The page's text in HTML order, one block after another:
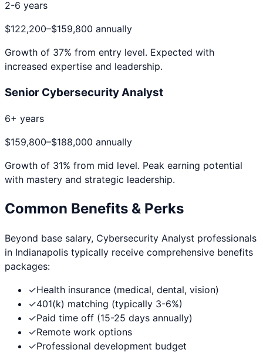
2-6 years
$122,200–$159,800 annually
Growth of 37% from entry level. Expected with
increased expertise and leadership.
Senior Cybersecurity Analyst
6+ years
$159,800–$188,000 annually
Growth of 31% from mid level. Peak earning potential
with mastery and strategic leadership.
Common Benefits & Perks
Beyond base salary, Cybersecurity Analyst professionals
in Indianapolis typically receive comprehensive benefits
packages:
✓Health insurance (medical, dental, vision)
✓401(k) matching (typically 3-6%)
✓Paid time off (15-25 days annually)
✓Remote work options
✓Professional development budget